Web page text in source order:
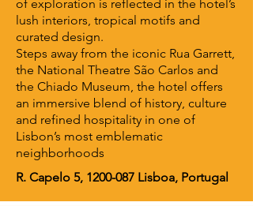
of exploration is reflected in the hotel’s
lush interiors, tropical motifs and
curated design.
Steps away from the iconic Rua Garrett,
the National Theatre São Carlos and
the Chiado Museum, the hotel offers
an immersive blend of history, culture
and refined hospitality in one of
Lisbon’s most emblematic
neighborhoods
R. Capelo 5, 1200-087 Lisboa, Portugal